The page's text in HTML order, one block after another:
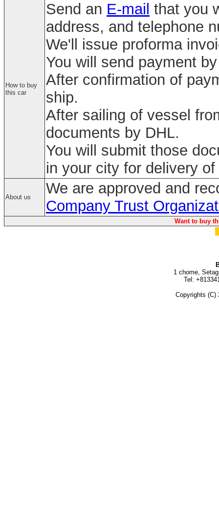
How to buy
this car
Send an E-mail that you
address, and telephone
We'll issue proforma
You will send payment
After confirmation of
ship.
After sailing of vessel
documents by DHL.
You will submit those
in your city for delivery of
About us
We are approved and
Company Trust
Want to buy
1 chome,
Tel:
Copyrights (C)